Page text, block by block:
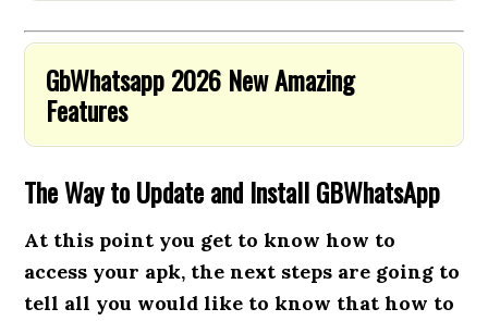
GbWhatsapp 2026 New Amazing
Features
The Way to Update and Install GBWhatsApp
At this point you get to know how to
access your apk, the next steps are going to
tell all you would like to know that how to